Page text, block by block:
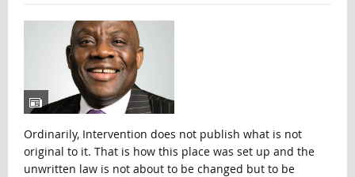
Ordinarily, Intervention does not publish what is not
original to it. That is how this place was set up and the
unwritten law is not about to be changed but to be